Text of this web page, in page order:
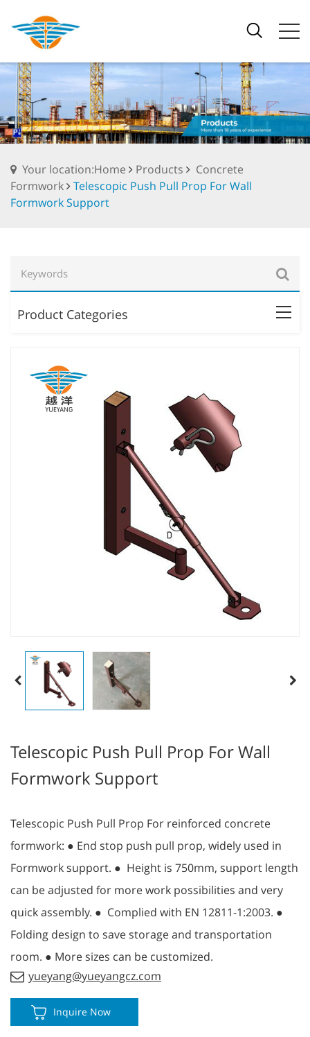
Your location:Home Products
Concrete
Formwork
Telescopic Push Pull Prop For Wall
Formwork Support
Product Categories
Telescopic Push Pull Prop For Wall
Formwork Support
Telescopic Push Pull Prop For reinforced concrete
formwork: ● End stop push pull prop, widely used in
Formwork support. ● Height is 750mm, support length
can be adjusted for more work possibilities and very
quick assembly. ● Complied with EN 12811-1:2003. ●
Folding design to save storage and transportation
room. ● More sizes can be customized.
yueyang@yueyangcz.com
Inquire Now